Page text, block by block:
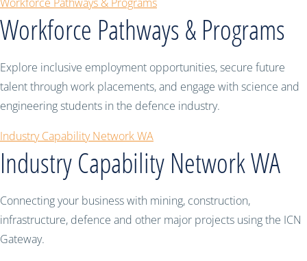
Workforce Pathways & Programs
Explore inclusive employment opportunities, secure future
talent through work placements, and engage with science and
engineering students in the defence industry.
Industry Capability Network WA
Industry Capability Network WA
Connecting your business with mining, construction,
infrastructure, defence and other major projects using the ICN
Gateway.